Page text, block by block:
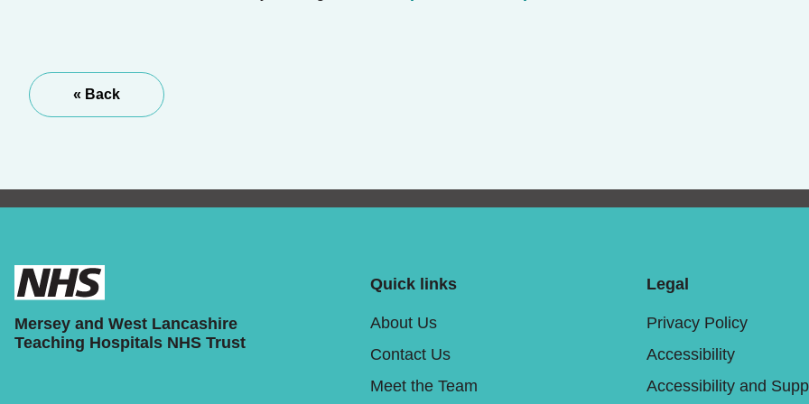
« Back
Mersey and West Lancashire
Teaching Hospitals NHS Trust
Quick links
About Us
Contact Us
Meet the Team
Legal
Privacy Policy
Accessibility
Accessibility and